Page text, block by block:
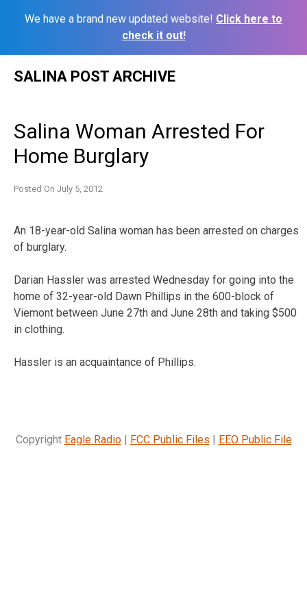
We have a brand new updated website! Click here to
check it out!
SALINA POST ARCHIVE
Salina Woman Arrested For
Home Burglary
Posted On July 5, 2012
An 18-year-old Salina woman has been arrested on charges
of burglary.
Darian Hassler was arrested Wednesday for going into the
home of 32-year-old Dawn Phillips in the 600-block of
Viemont between June 27th and June 28th and taking $500
in clothing.
Hassler is an acquaintance of Phillips.
Copyright Eagle Radio| FCC Public Files | EEO Public File